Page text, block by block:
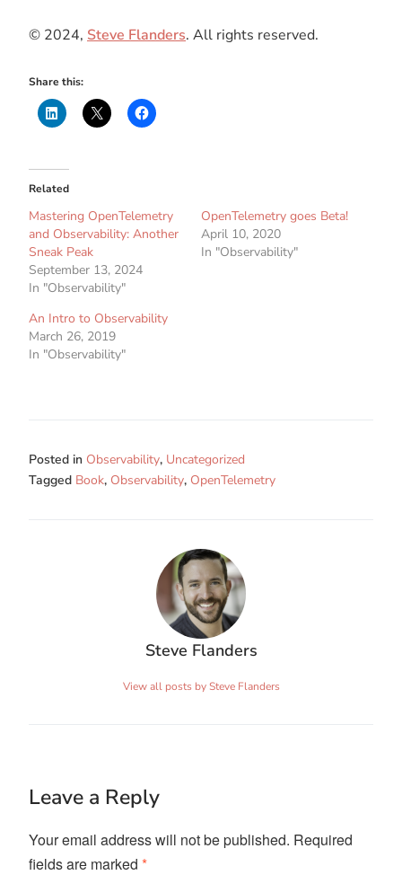
© 2024, Steve Flanders. All rights reserved.
Share this:
Related
Mastering OpenTelemetry
and Observability: Another
Sneak Peak
September 13, 2024
In "Observability"
OpenTelemetry goes Beta!
April 10, 2020
In "Observability"
An Intro to Observability
March 26, 2019
In "Observability"
Posted in Observability, Uncategorized
Tagged Book, Observability, OpenTelemetry
Steve Flanders
View all posts by Steve Flanders
Leave a Reply
Your email address will not be published. Required
fields are marked *